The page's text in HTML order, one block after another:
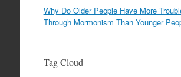
Why Do Older People Have More
Through Mormonism Than Younger
Tag Cloud